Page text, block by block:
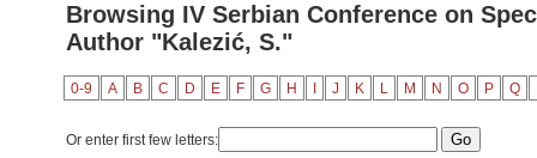
Browsing IV Serbian Conference on
Author "Kalezić, S."
0-9 A B C D E F G H J K L M N O P Q
Or enter first few letters: